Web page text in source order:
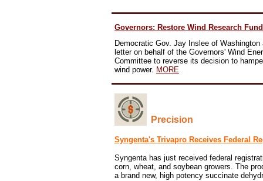
Governors: Restore Wind Research
Democratic Gov. Jay Inslee of
letter on behalf of the Governors' Wind
Committee to reverse its decision to
wind power. MORE
Precision
Syngenta's Trivapro Receives Federal
Syngenta has just received federal
corn, wheat, and soybean growers. The
a brand new, high potency succinate